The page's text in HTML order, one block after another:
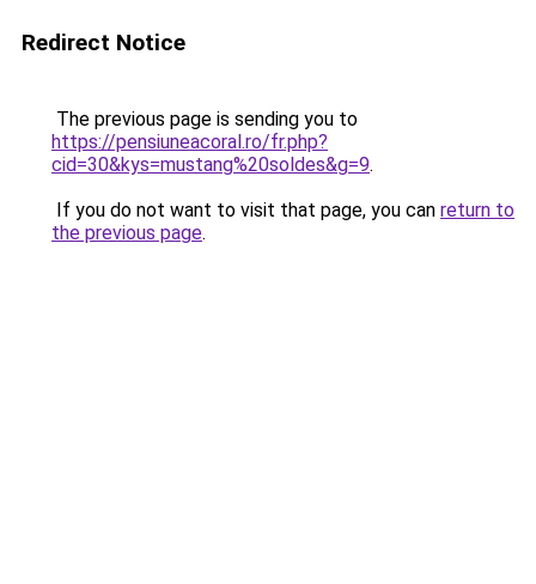
Redirect Notice
The previous page is sending you to
https://pensiuneacoral.ro/fr.php?
cid=30&kys=mustang%20soldes&g=9.
If you do not want to visit that page, you can return to
the previous page.